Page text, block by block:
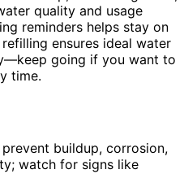
quality and usage
reminders helps stay on
ensures ideal water
going if you want to
time.
buildup, corrosion,
watch for signs like